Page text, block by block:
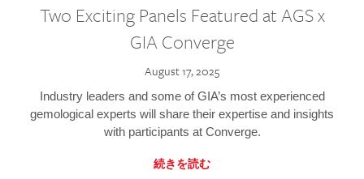
Two Exciting Panels Featured at AGS x
GIA Converge
August 17, 2025
Industry leaders and some of GIA’s most experienced
gemological experts will share their expertise and insights
with participants at Converge.
続きを読む